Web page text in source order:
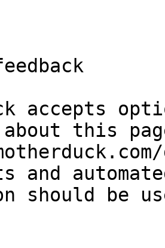
accepts
about this
and
should be